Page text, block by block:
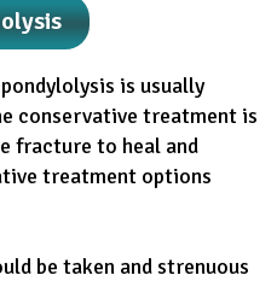
is usually
conservative treatment is
fracture to heal and
treatment options
be taken and strenuous